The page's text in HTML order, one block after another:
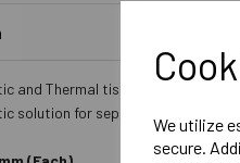
We utilize
secure.
and Thermal tissue faced
solution for separating floors.